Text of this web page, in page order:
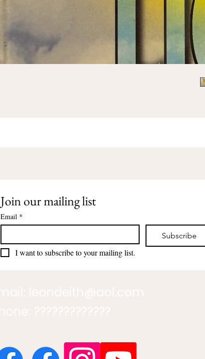
Join our mailing list
Email *
Subscribe
I want to subscribe to your mailing list.